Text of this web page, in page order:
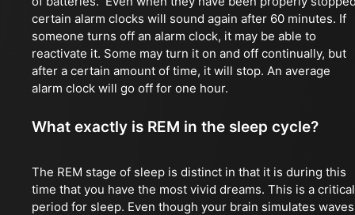
certain alarm clocks will sound again after 60 minutes. If
someone turns off an alarm clock, it may be able to
reactivate it. Some may turn it on and off continually, but
after a certain amount of time, it will stop. An average
alarm clock will go off for one hour.
What exactly is REM in the sleep cycle?
The REM stage of sleep is distinct in that it is during this
time that you have the most vivid dreams. This is a critical
period for sleep. Even though your brain simulates waves